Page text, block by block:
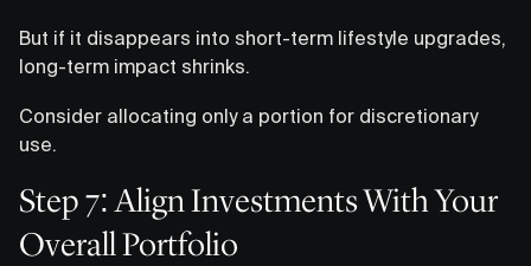
But if it disappears into short-term lifestyle upgrades,
long-term impact shrinks.
Consider allocating only a portion for discretionary
use.
Step 7: Align Investments With Your
Overall Portfolio